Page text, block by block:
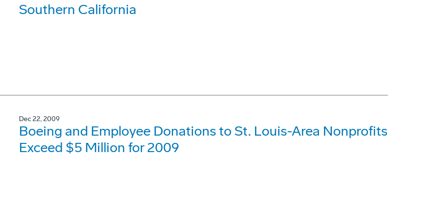
Southern California
Dec 22, 2009
Boeing and Employee Donations to St. Louis-Area Nonprofits
Exceed $5 Million for 2009